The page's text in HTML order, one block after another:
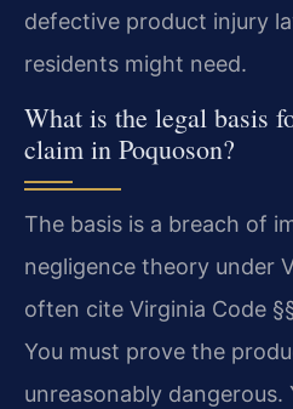
defective product injury
residents might need.
What is the legal basis
claim in Poquoson?
The basis is a breach of
negligence theory under
often cite Virginia Code
You must prove the
unreasonably dangerous.